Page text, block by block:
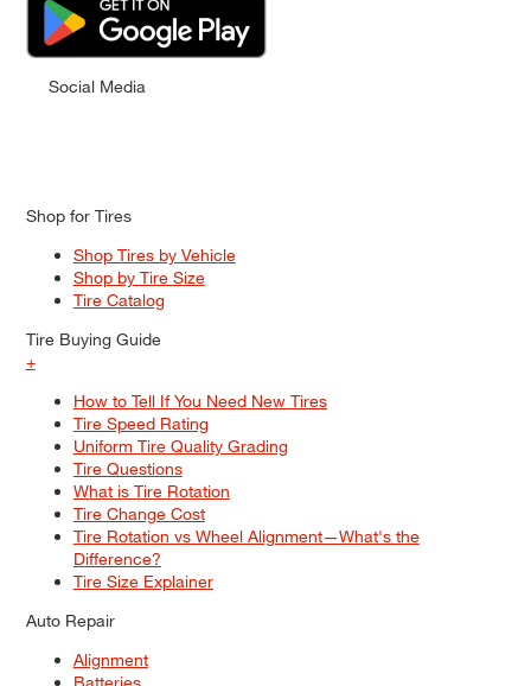
Social Media
Shop for Tires
Shop Tires by Vehicle
Shop by Tire Size
Tire Catalog
Tire Buying Guide
+
How to Tell If You Need New Tires
Tire Speed Rating
Uniform Tire Quality Grading
Tire Questions
What is Tire Rotation
Tire Change Cost
Tire Rotation vs Wheel Alignment—What's the
Difference?
Tire Size Explainer
Auto Repair
Alignment